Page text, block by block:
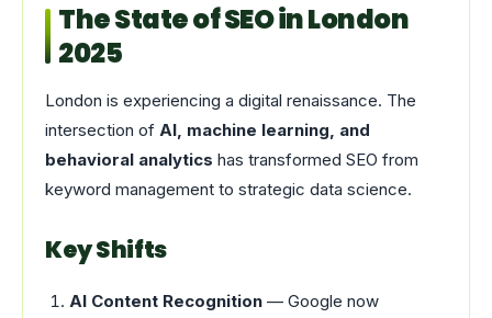
The State of SEO in London
2025
London is experiencing a digital renaissance. The
intersection of AI, machine learning, and
behavioral analytics has transformed SEO from
keyword management to strategic data science.
Key Shifts
AI Content Recognition — Google now